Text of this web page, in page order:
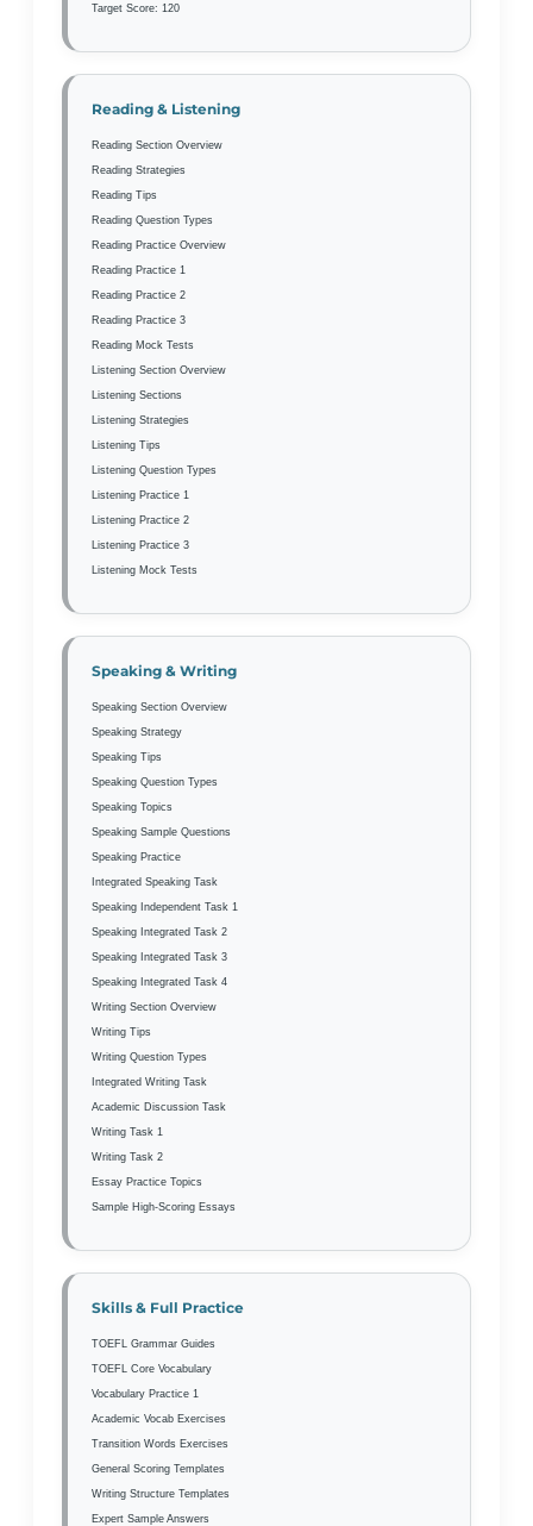
Target Score: 120
Reading & Listening
Reading Section Overview
Reading Strategies
Reading Tips
Reading Question Types
Reading Practice Overview
Reading Practice 1
Reading Practice 2
Reading Practice 3
Reading Mock Tests
Listening Section Overview
Listening Sections
Listening Strategies
Listening Tips
Listening Question Types
Listening Practice 1
Listening Practice 2
Listening Practice 3
Listening Mock Tests
Speaking & Writing
Speaking Section Overview
Speaking Strategy
Speaking Tips
Speaking Question Types
Speaking Topics
Speaking Sample Questions
Speaking Practice
Integrated Speaking Task
Speaking Independent Task 1
Speaking Integrated Task 2
Speaking Integrated Task 3
Speaking Integrated Task 4
Writing Section Overview
Writing Tips
Writing Question Types
Integrated Writing Task
Academic Discussion Task
Writing Task 1
Writing Task 2
Essay Practice Topics
Sample High-Scoring Essays
Skills & Full Practice
TOEFL Grammar Guides
TOEFL Core Vocabulary
Vocabulary Practice 1
Academic Vocab Exercises
Transition Words Exercises
General Scoring Templates
Writing Structure Templates
Expert Sample Answers